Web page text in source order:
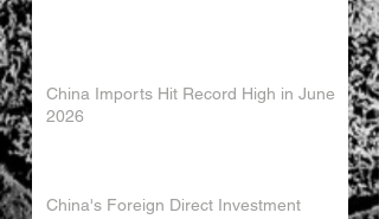
China Imports Hit Record High in June
2026
China's Foreign Direct Investment